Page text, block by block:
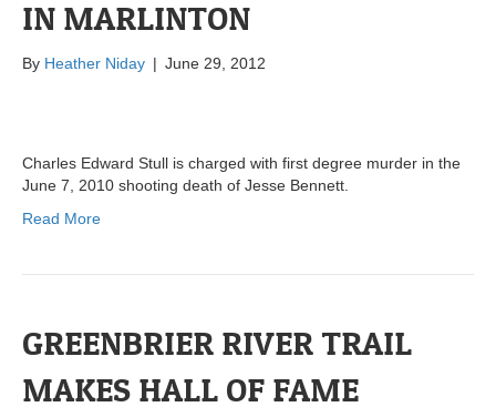
IN MARLINTON
By Heather Niday | June 29, 2012
Charles Edward Stull is charged with first degree murder in the
June 7, 2010 shooting death of Jesse Bennett.
Read More
GREENBRIER RIVER TRAIL
MAKES HALL OF FAME